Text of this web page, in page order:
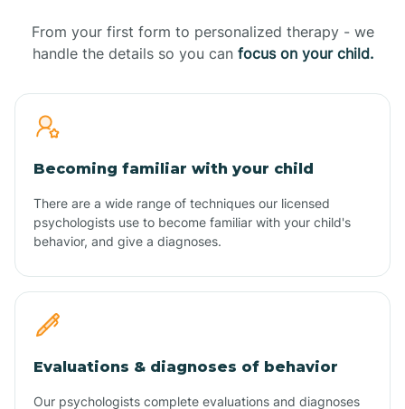
From your first form to personalized therapy - we
handle the details so you can focus on your child.
Becoming familiar with your child
There are a wide range of techniques our licensed
psychologists use to become familiar with your child's
behavior, and give a diagnoses.
Evaluations & diagnoses of behavior
Our psychologists complete evaluations and diagnoses